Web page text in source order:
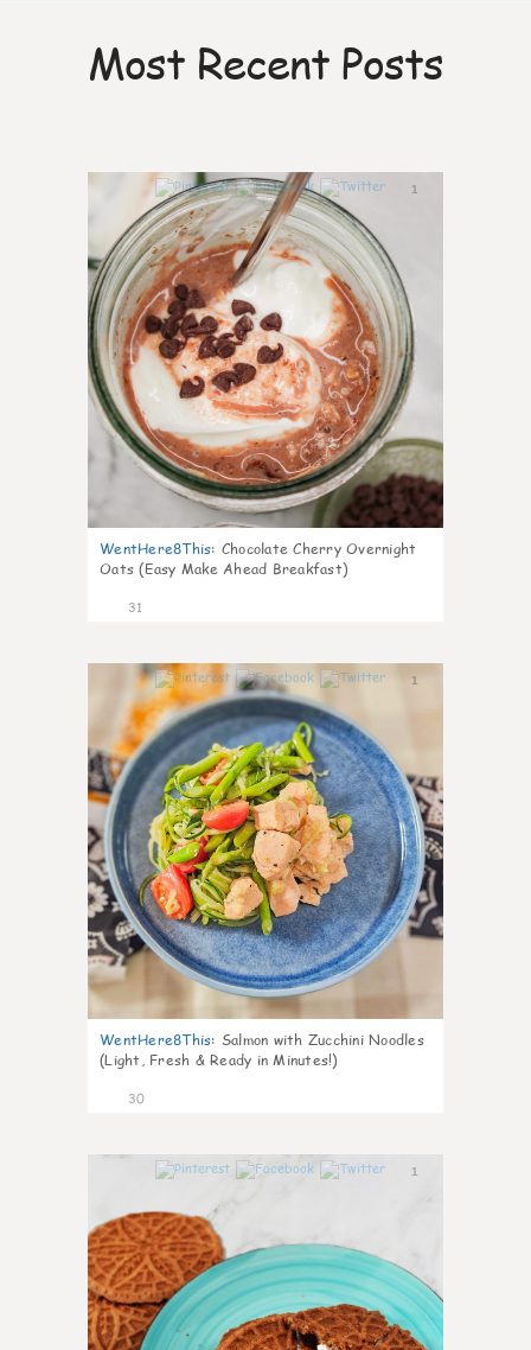
Most Recent Posts
1
WentHere8This: Chocolate Cherry Overnight
Oats (Easy Make Ahead Breakfast)
31
1
WentHere8This: Salmon with Zucchini Noodles
(Light, Fresh & Ready in Minutes!)
30
1